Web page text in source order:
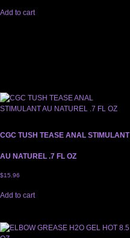
Add to cart
CGC TUSH TEASE ANAL STIMULANT
AU NATUREL .7 FL OZ
$15.96
Add to cart